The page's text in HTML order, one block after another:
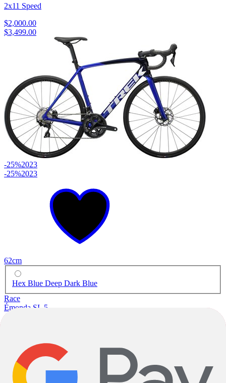
2x11 Speed
$2,000.00
$3,499.00
-25%2023
-25%2023
62cm
Hex Blue Deep Dark Blue
Race
Émonda SL 5
Shimano 105|
2x11 Speed
$2,499.93